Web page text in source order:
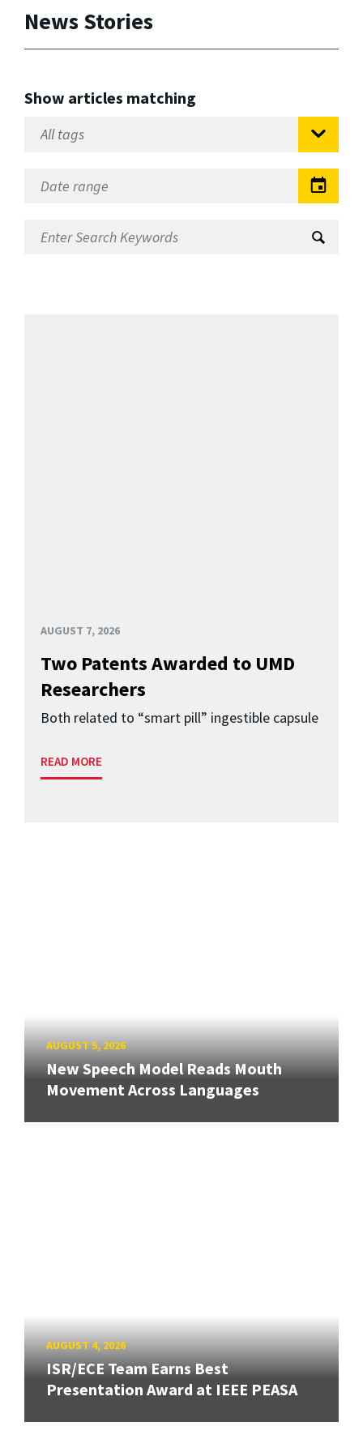
News Stories
Show articles matching
AUGUST 7, 2026
Two Patents Awarded to UMD
Researchers
Both related to “smart pill” ingestible capsule
READ MORE
AUGUST 5, 2026
New Speech Model Reads Mouth
Movement Across Languages
AUGUST 4, 2026
ISR/ECE Team Earns Best
Presentation Award at IEEE PEASA